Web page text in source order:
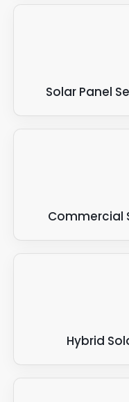
Solar Panel
Commercial
Hybrid